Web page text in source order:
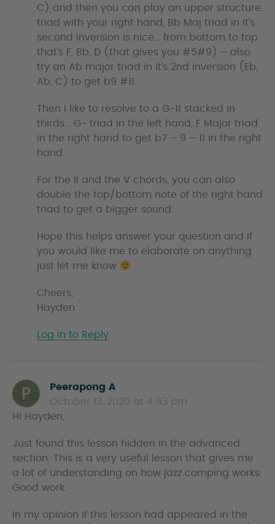
C) and then you can play an upper structure
triad with your right hand, Bb Maj triad in it’s
second inversion is nice… from bottom to top
that’s F, Bb, D (that gives you #5#9) – also
try an Ab major triad in it’s 2nd inversion (Eb,
Ab, C) to get b9 #11.
Then I like to resolve to a G-11 stacked in
thirds… G- triad in the left hand, F Major triad
in the right hand to get b7 – 9 – 11 in the right
hand.
For the II and the V chords, you can also
double the top/bottom note of the right hand
triad to get a bigger sound.
Hope this helps answer your question and if
you would like me to elaborate on anything
just let me know
Cheers,
Hayden
Log in to Reply
Peerapong A
a
October 13, 2020 at 4:43 pm
Hi Hayden,
Just found this lesson hidden in the advanced
section. This is a very useful lesson that gives me
a lot of understanding on how jazz comping works.
Good work.
In my opinion if this lesson had appeared in the